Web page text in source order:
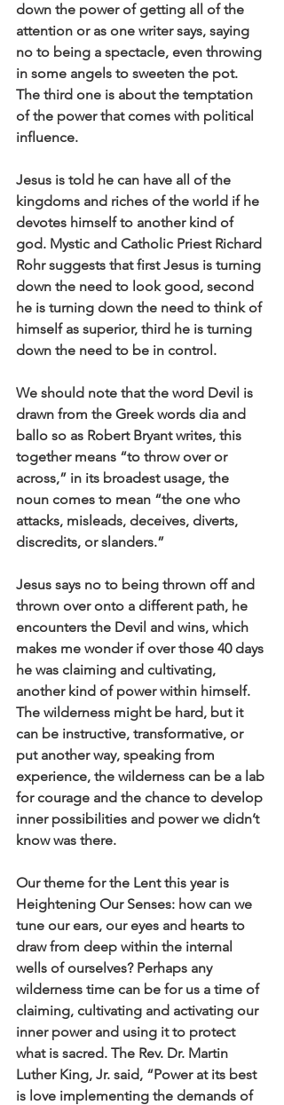
down the power of getting all of the
attention or as one writer says, saying
no to being a spectacle, even throwing
in some angels to sweeten the pot.
The third one is about the temptation
of the power that comes with political
influence.
Jesus is told he can have all of the
kingdoms and riches of the world if he
devotes himself to another kind of
god. Mystic and Catholic Priest Richard
Rohr suggests that first Jesus is turning
down the need to look good, second
he is turning down the need to think of
himself as superior, third he is turning
down the need to be in control.
We should note that the word Devil is
drawn from the Greek words dia and
ballo so as Robert Bryant writes, this
together means “to throw over or
across,” in its broadest usage, the
noun comes to mean “the one who
attacks, misleads, deceives, diverts,
discredits, or slanders.”
Jesus says no to being thrown off and
thrown over onto a different path, he
encounters the Devil and wins, which
makes me wonder if over those 40 days
he was claiming and cultivating,
another kind of power within himself.
The wilderness might be hard, but it
can be instructive, transformative, or
put another way, speaking from
experience, the wilderness can be a lab
for courage and the chance to develop
inner possibilities and power we didn’t
know was there.
Our theme for the Lent this year is
Heightening Our Senses: how can we
tune our ears, our eyes and hearts to
draw from deep within the internal
wells of ourselves? Perhaps any
wilderness time can be for us a time of
claiming, cultivating and activating our
inner power and using it to protect
what is sacred. The Rev. Dr. Martin
Luther King, Jr. said, “Power at its best
is love implementing the demands of